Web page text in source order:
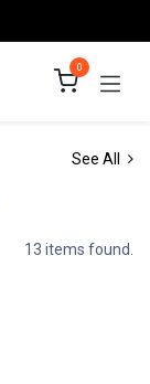
0
See All
13 items found.